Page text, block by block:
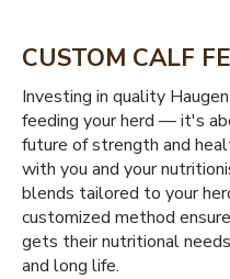
CUSTOM CALF
Investing in quality
feeding your herd — it's
future of strength and
with you and your
blends tailored to your
customized method
gets their nutritional
and long life.